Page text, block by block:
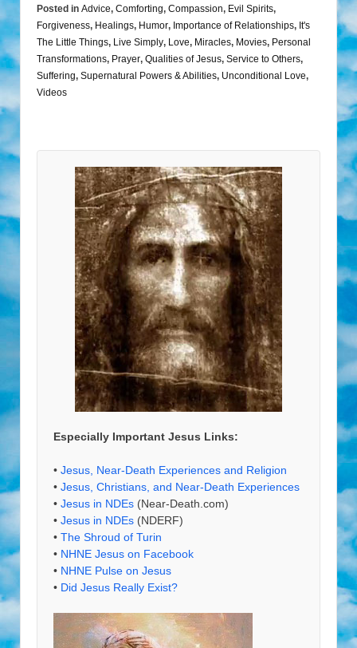
Posted in Advice, Comforting, Compassion, Evil Spirits,
Forgiveness, Healings, Humor, Importance of Relationships, It's
The Little Things, Live Simply, Love, Miracles, Movies, Personal
Transformations, Prayer, Qualities of Jesus, Service to Others,
Suffering, Supernatural Powers & Abilities, Unconditional Love,
Videos
Especially Important Jesus Links:
• Jesus, Near-Death Experiences and Religion
• Jesus, Christians, and Near-Death Experiences
• Jesus in NDEs (Near-Death.com)
• Jesus in NDEs (NDERF)
• The Shroud of Turin
• NHNE Jesus on Facebook
• NHNE Pulse on Jesus
• Did Jesus Really Exist?